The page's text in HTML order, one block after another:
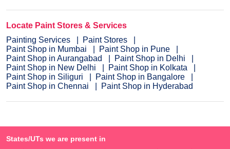
Locate Paint Stores & Services
Painting Services
Paint Stores
Paint Shop in Mumbai
Paint Shop in Pune
Paint Shop in Aurangabad
Paint Shop in Delhi
Paint Shop in New Delhi
Paint Shop in Kolkata
Paint Shop in Siliguri
Paint Shop in Bangalore
Paint Shop in Chennai
Paint Shop in Hyderabad
States/UTs we are present in